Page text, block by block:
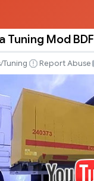
Mod BDF
Tuning Report Abuse